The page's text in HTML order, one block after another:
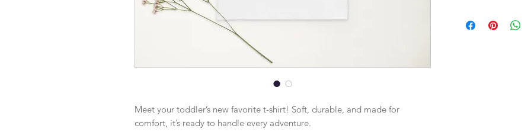
Meet your toddler’s new favorite t-shirt! Soft, durable, and made for
comfort, it’s ready to handle every adventure.